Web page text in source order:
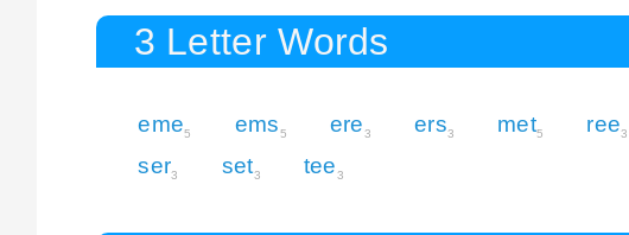
3 Letter Words
eme5 ems5 ere3 ers3 met5 ree3
ser3 set3 tee3